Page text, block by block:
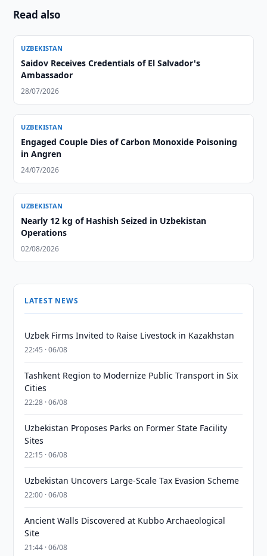
Read also
UZBEKISTAN
Saidov Receives Credentials of El Salvador's
Ambassador
28/07/2026
UZBEKISTAN
Engaged Couple Dies of Carbon Monoxide Poisoning
in Angren
24/07/2026
UZBEKISTAN
Nearly 12 kg of Hashish Seized in Uzbekistan
Operations
02/08/2026
LATEST NEWS
Uzbek Firms Invited to Raise Livestock in Kazakhstan
22:45 · 06/08
Tashkent Region to Modernize Public Transport in Six
Cities
22:28 · 06/08
Uzbekistan Proposes Parks on Former State Facility
Sites
22:15 · 06/08
Uzbekistan Uncovers Large-Scale Tax Evasion Scheme
22:00 · 06/08
Ancient Walls Discovered at Kubbo Archaeological
Site
21:44 · 06/08